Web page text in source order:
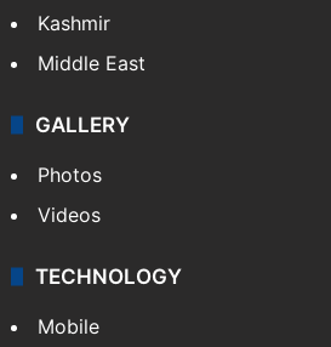
Kashmir
Middle East
GALLERY
Photos
Videos
TECHNOLOGY
Mobile